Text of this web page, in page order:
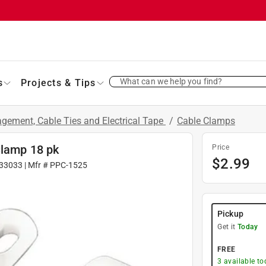
Projects & Tips What can we help you find?
Cable Ties and Electrical Tape / Cable Clamps
18 pk
| Mfr # PPC-1525
Price
$2.99
Pickup
Get it Today
FREE
3 available